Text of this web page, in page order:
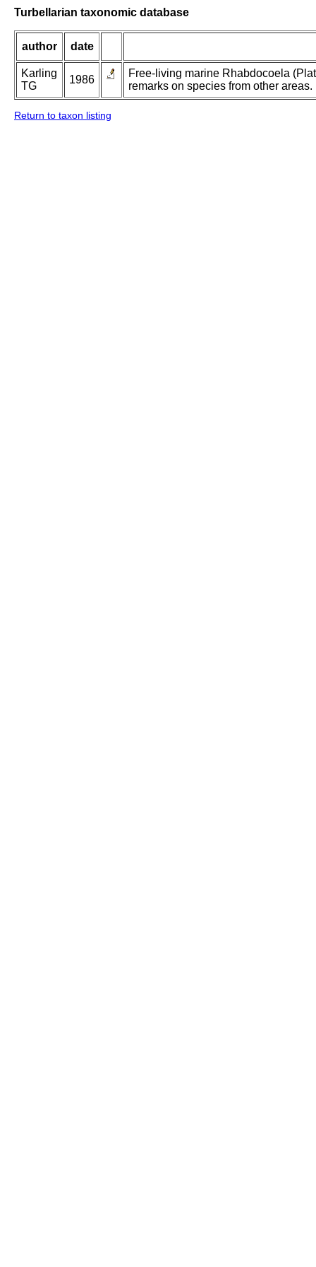
Turbellarian taxonomic database
author date
Karling
TG
1986
Free-living marine Rhabdocoela
remarks on species from other areas.
Return to taxon listing